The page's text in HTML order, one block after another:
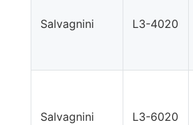
Salvagnini L3-4020
Salvagnini L3-6020